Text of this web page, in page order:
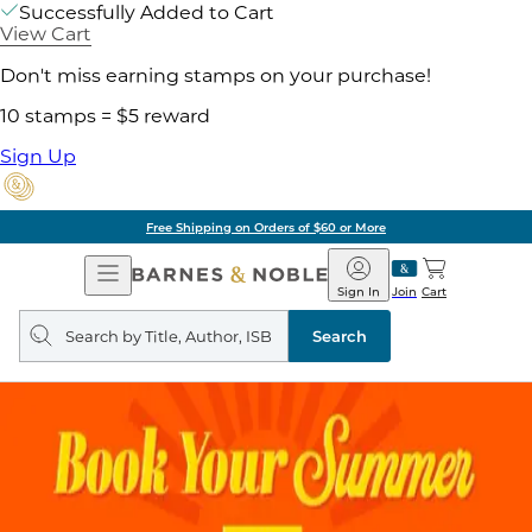
Successfully Added to Cart
View Cart
Don't miss earning stamps on your purchase!
10 stamps = $5 reward
Sign Up
Free Shipping on Orders of $60 or More
Open
Navigation
Barnes
&
Noble
Join
Sign In Cart
Search
query
Search